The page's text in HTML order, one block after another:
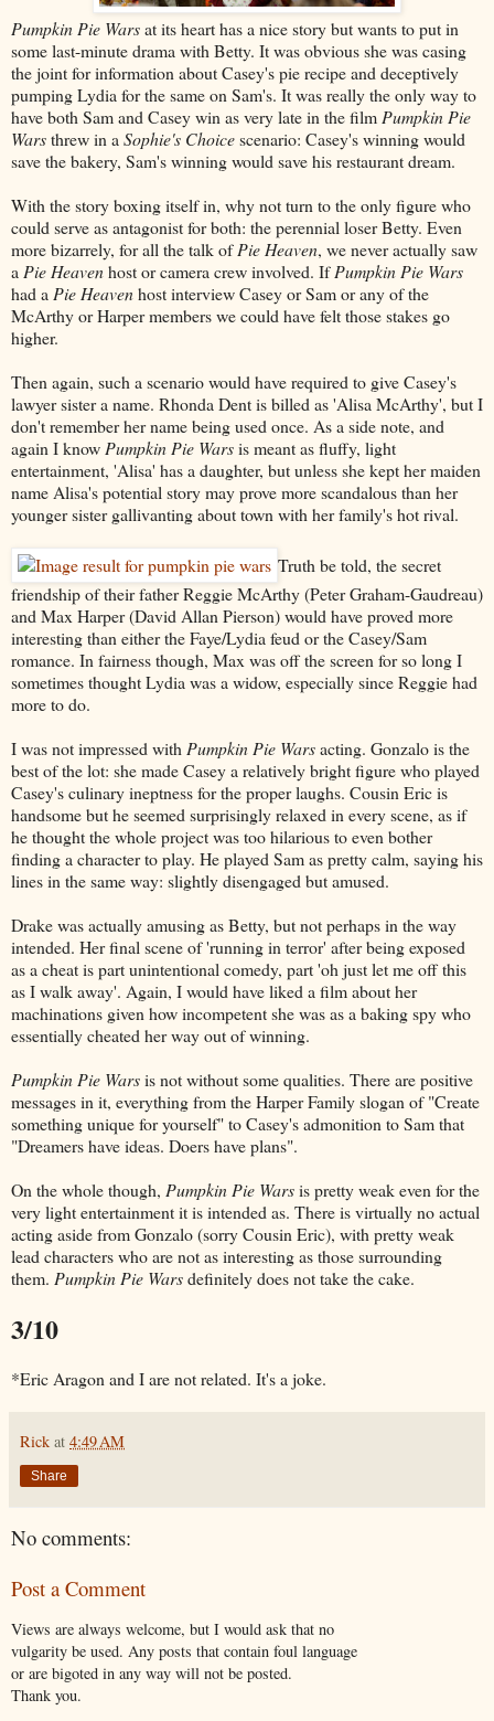
Pumpkin Pie Warsat its heart has a nice story but wants to put in
some last-minute drama with Betty. It was obvious she was casing
the joint for information about Casey's pie recipe and deceptively
pumping Lydia for the same on Sam's. It was really the only way to
have both Sam and Casey win as very late in the film Pumpkin Pie
Warsthrew in a Sophie's Choicescenario: Casey's winning would
save the bakery, Sam's winning would save his restaurant dream.
With the story boxing itself in, why not turn to the only figure who
could serve as antagonist for both: the perennial loser Betty. Even
more bizarrely, for all the talk ofPie Heaven, we never actually saw
a Pie Heavenhost or camera crew involved. IfPumpkin Pie Wars
had a Pie Heavenhost interview Casey or Sam or any of the
McArthy or Harper members we could have felt those stakes go
higher.
Then again, such a scenario would have required to give Casey's
lawyer sister a name. Rhonda Dent is billed as 'Alisa McArthy', but I
don't remember her name being used once. As a side note, and
again I know Pumpkin Pie Warsis meant as fluffy, light
entertainment, 'Alisa' has a daughter, but unless she kept her maiden
name Alisa's potential story may prove more scandalous than her
younger sister gallivanting about town with her family's hot rival.
Truth be told, the secret
friendship of their father Reggie McArthy (Peter Graham-Gaudreau)
and Max Harper (David Allan Pierson) would have proved more
interesting than either the Faye/Lydia feud or the Casey/Sam
romance. In fairness though, Max was off the screen for so long I
sometimes thought Lydia was a widow, especially since Reggie had
more to do.
I was not impressed with Pumpkin Pie Warsacting. Gonzalo is the
best of the lot: she made Casey a relatively bright figure who played
Casey's culinary ineptness for the proper laughs. Cousin Eric is
handsome but he seemed surprisingly relaxed in every scene, as if
he thought the whole project was too hilarious to even bother
finding a character to play. He played Sam as pretty calm, saying his
lines in the same way: slightly disengaged but amused.
Drake was actually amusing as Betty, but not perhaps in the way
intended. Her final scene of 'running in terror' after being exposed
as a cheat is part unintentional comedy, part 'oh just let me off this
as I walk away'. Again, I would have liked a film about her
machinations given how incompetent she was as a baking spy who
essentially cheated her way out of winning.
Pumpkin Pie Warsis not without some qualities. There are positive
messages in it, everything from the Harper Family slogan of "Create
something unique for yourself" to Casey's admonition to Sam that
"Dreamers have ideas. Doers have plans".
On the whole though, Pumpkin Pie Warsis pretty weak even for the
very light entertainment it is intended as. There is virtually no actual
acting aside from Gonzalo (sorry Cousin Eric), with pretty weak
lead characters who are not as interesting as those surrounding
them. Pumpkin Pie Warsdefinitely does not take the cake.
3/10
*Eric Aragon and I are not related. It's a joke.
Rick at 4:49 AM
Share
No comments:
Post a Comment
Views are always welcome, but I would ask that no
vulgarity be used. Any posts that contain foul language
or are bigoted in any way will not be posted.
Thank you.